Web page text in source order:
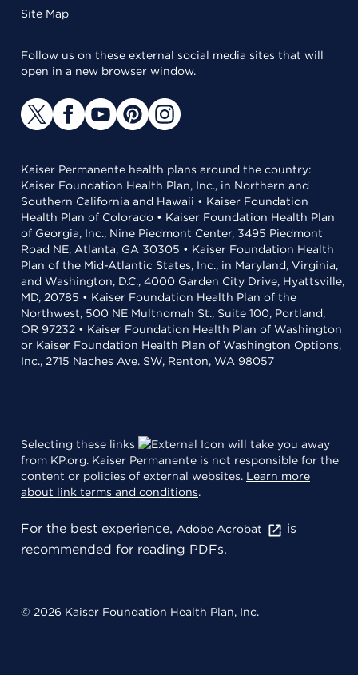
Site Map
Follow us on these external social media sites that will
open in a new browser window.
Kaiser Permanente health plans around the country:
Kaiser Foundation Health Plan, Inc., in Northern and
Southern California and Hawaii • Kaiser Foundation
Health Plan of Colorado • Kaiser Foundation Health Plan
of Georgia, Inc., Nine Piedmont Center, 3495 Piedmont
Road NE, Atlanta, GA 30305 • Kaiser Foundation Health
Plan of the Mid-Atlantic States, Inc., in Maryland, Virginia,
and Washington, D.C., 4000 Garden City Drive, Hyattsville,
MD, 20785 • Kaiser Foundation Health Plan of the
Northwest, 500 NE Multnomah St., Suite 100, Portland,
OR 97232 • Kaiser Foundation Health Plan of Washington
or Kaiser Foundation Health Plan of Washington Options,
Inc., 2715 Naches Ave. SW, Renton, WA 98057
Selecting these links
will take you away
from KP.org. Kaiser Permanente is not responsible for the
content or policies of external websites. Learn more
about link terms and conditions.
For the best experience, Adobe Acrobat
is
recommended for reading PDFs.
© 2026 Kaiser Foundation Health Plan, Inc.